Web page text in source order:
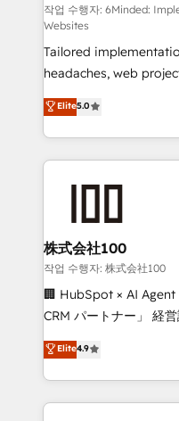
Integrations: Connect
for better adoption. 🔹 Custom Solutions: Build
tailored apps, workflows,
SOC 2 Type II and
our commitment to
OneMetric, we help
OneMetric that
작업 수행자: 6Minded:
Websites
Tailored
headaches, web projects
house team of
developers, designers,
aspects of your HubSpot. ✨ 400+ global
100+ seamless
generating 7-digit
CS: 245% organic
full-funnel HubSpot
boost with a new HubSpot site
🏆 HubSpot Platform
Inbound Campaign of
Award for Best
Elite5.0
株式会社100
작업 수행자: 株式会社100
🏢 HubSpot × AI
CRM パートナー」 経営課題と現場業務をつなぐAIネイ
ティブ・エージェンシ
力で顧客フロント業務を再設計
をする会社か？
トを組み込んだ顧客フ
Elite4.9